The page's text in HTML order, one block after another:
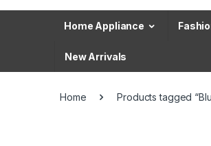
Home Appliance
New Arrivals
Home Products tagged